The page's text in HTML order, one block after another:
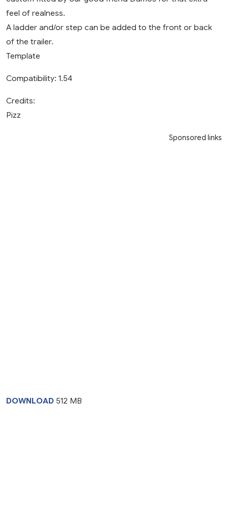
feel of realness.
A ladder and/or step can be added to the front or back
of the trailer.
Template
Compatibility: 1.54
Credits:
Pizz
Sponsored links
DOWNLOAD 512 MB